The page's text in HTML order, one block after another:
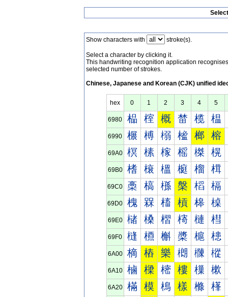
Show characters with stroke(s).
Select a character by clicking it.
This handwriting recognition application
selected number of strokes.
Chinese, Japanese and Korean (CJK) unified
hex 0 1 2 3 4 5
6980 榀 榁 概 榃 榄 榅
6990 榐 榑 榒 榓 榔 榕
69A0 榠 榡 榢 榣 榤 榥
69B0 榰 榱 榲 榳 榴 榵
69C0 槀 槁 槂 槃 槄 槅
69D0 槐 槑 槒 槓 槔 槕
69E0 槠 槡 槢 槣 槤 槥
69F0 槰 槱 槲 槳 槴 槵
6A00 樀 樁 樂 樃 樄 樅
6A10 樐 樑 樒 樓 樔 樕
6A20 樠 模 樢 樣 樤 樥